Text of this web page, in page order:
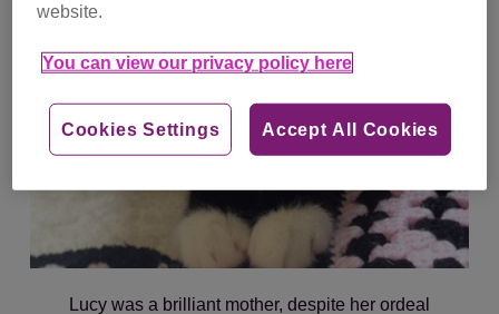
Lucy was a brilliant mother, despite her ordeal
website.
You can view our privacy policy here
Accept All Cookies
Cookies Settings